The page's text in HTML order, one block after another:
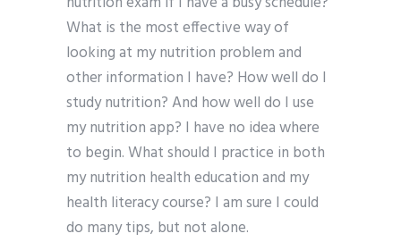
What is the most effective way of
looking at my nutrition problem and
other information I have? How well do I
study nutrition? And how well do I use
my nutrition app? I have no idea where
to begin. What should I practice in both
my nutrition health education and my
health literacy course? I am sure I could
do many tips, but not alone.